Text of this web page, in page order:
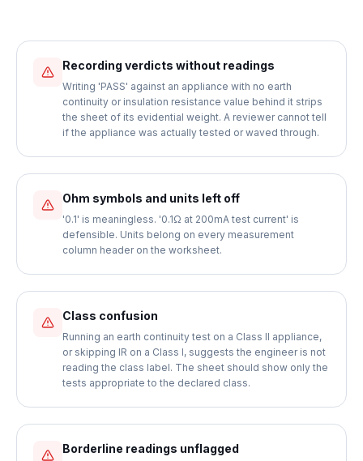
Recording verdicts without readings
Writing 'PASS' against an appliance with no earth
continuity or insulation resistance value behind it strips
the sheet of its evidential weight. A reviewer cannot tell
if the appliance was actually tested or waved through.
Ohm symbols and units left off
'0.1' is meaningless. '0.1Ω at 200mA test current' is
defensible. Units belong on every measurement
column header on the worksheet.
Class confusion
Running an earth continuity test on a Class II appliance,
or skipping IR on a Class I, suggests the engineer is not
reading the class label. The sheet should show only the
tests appropriate to the declared class.
Borderline readings unflagged